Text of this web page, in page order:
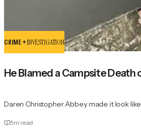
CRIME +INVESTIGATION
He Blamed a Campsite Death
Daren Christopher Abbey made it look
5m read